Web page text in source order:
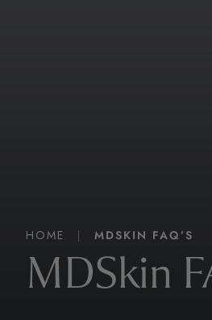
HOME | MDSKIN FAQ’S
MDSkin